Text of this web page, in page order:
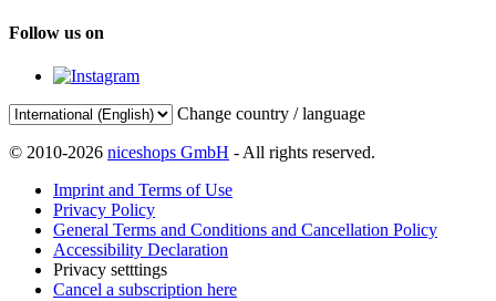
Follow us on
Change country / language
© 2010-2026 niceshops GmbH - All rights reserved.
Imprint and Terms of Use
Privacy Policy
General Terms and Conditions and Cancellation Policy
Accessibility Declaration
Privacy setttings
Cancel a subscription here